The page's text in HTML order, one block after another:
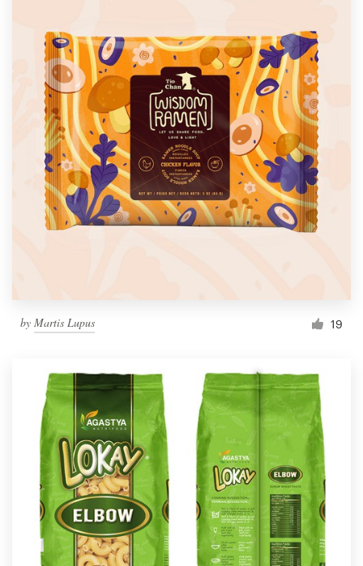
by Martis Lupus 19